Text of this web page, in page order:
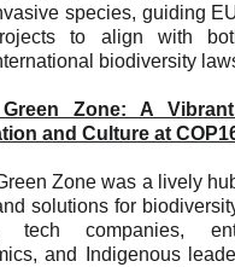
species, guiding
to align with
biodiversity
Green Zone: A
and Culture at
Zone was a lively
solutions for
tech companies,
and Indigenous